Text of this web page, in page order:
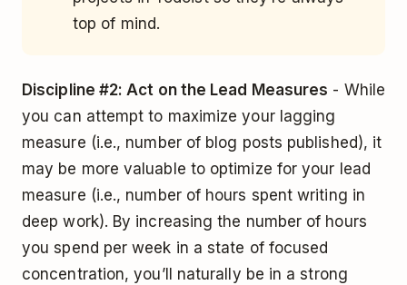
top of mind.
Discipline #2: Act on the Lead Measures - While
you can attempt to maximize your lagging
measure (i.e., number of blog posts published), it
may be more valuable to optimize for your lead
measure (i.e., number of hours spent writing in
deep work). By increasing the number of hours
you spend per week in a state of focused
concentration, you’ll naturally be in a strong